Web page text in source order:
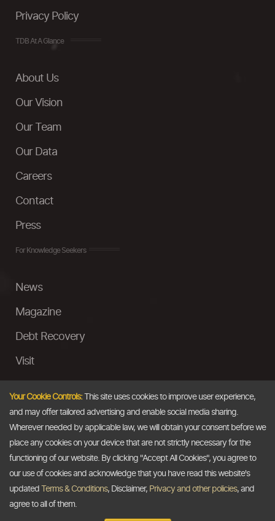
Privacy Policy
TDB At A Glance
About Us
Our Vision
Our Team
Our Data
Careers
Contact
Press
For Knowledge Seekers
News
Magazine
Debt Recovery
Visit
Ask a Question
Email
Your Cookie Controls:This site uses cookies to improve user experience,
and may offer tailored advertising and enable social media sharing.
Wherever needed by applicable law, we will obtain your consent before we
place any cookies on your device that are not strictly necessary for the
functioning of our website. By clicking "Accept All Cookies", you agree to
our use of cookies and acknowledge that you have read this website's
updated
Terms & Conditions, Disclaimer, Privacy and other policies, and
agree to all of them.